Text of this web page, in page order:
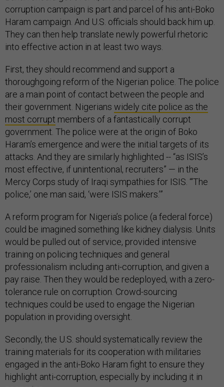
corruption campaign is part and parcel of his anti-Boko
Haram campaign. And U.S. officials should back him up.
They can then help translate newly powerful rhetoric
into effective action in at least two ways.
First, they should recommend and support a
thoroughgoing reform of the Nigerian police. The police
are a main point of contact between the people and
their government. Nigerians widely cite police as the
most corrupt members of a fantastically corrupt
government. The police were at the origin of Boko
Haram’s emergence and were the initial targets of its
attacks. And they are similarly highlighted -- “as ISIS’s
most effective, if unintentional, recruiters” — in the
Mercy Corps study of Iraqi sympathies for ISIS. “‘The
police,’ one man said, ‘were ISIS makers.’”
A reform program for Nigeria’s police (a federal force)
could be imagined something like kidney dialysis. Units
would be pulled out of service, provided intensive
training on policing techniques and general
professionalism including anti-corruption, and given a
pay raise. Then they would be redeployed, with a zero-
tolerance rule on corruption. Crowd-sourcing
techniques could be used to engage the Nigerian
population in providing oversight.
Secondly, the U.S. should systematically review the
training materials for its cooperation with militaries
engaged in the anti-Boko Haram fight to ensure they
highlight anti-corruption, especially by including it in